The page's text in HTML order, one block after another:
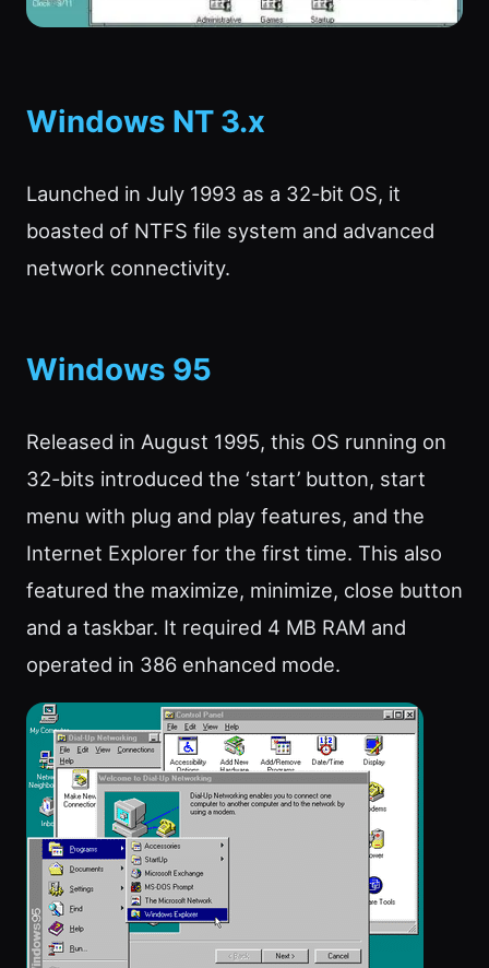
Windows NT 3.x
Launched in July 1993 as a 32-bit OS, it
boasted of NTFS file system and advanced
network connectivity.
Windows 95
Released in August 1995, this OS running on
32-bits introduced the ‘start’ button, start
menu with plug and play features, and the
Internet Explorer for the first time. This also
featured the maximize, minimize, close button
and a taskbar. It required 4 MB RAM and
operated in 386 enhanced mode.